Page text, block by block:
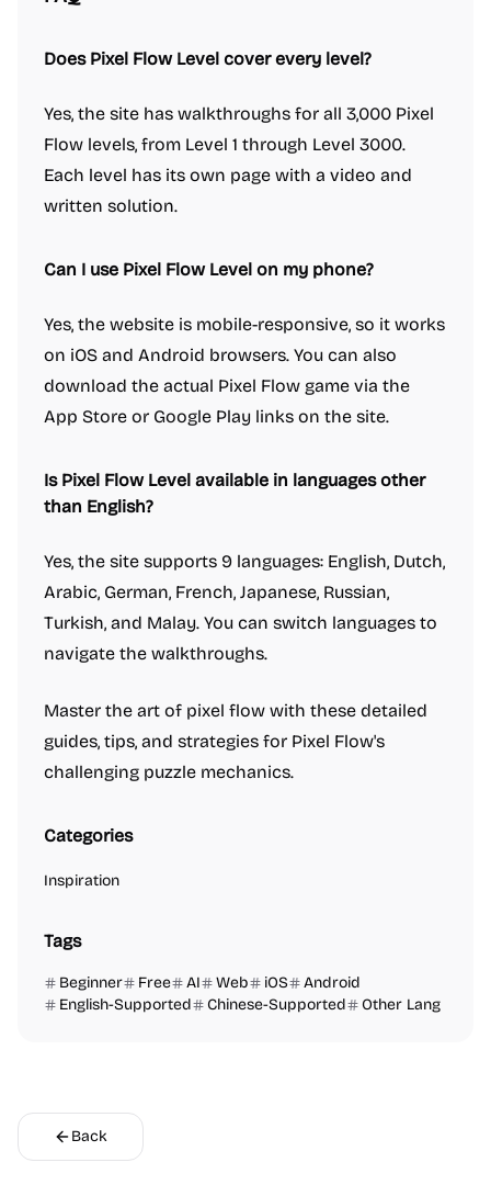
Does Pixel Flow Level cover every level?
Yes, the site has walkthroughs for all 3,000 Pixel
Flow levels, from Level 1 through Level 3000.
Each level has its own page with a video and
written solution.
Can I use Pixel Flow Level on my phone?
Yes, the website is mobile-responsive, so it works
on iOS and Android browsers. You can also
download the actual Pixel Flow game via the
App Store or Google Play links on the site.
Is Pixel Flow Level available in languages other
than English?
Yes, the site supports 9 languages: English, Dutch,
Arabic, German, French, Japanese, Russian,
Turkish, and Malay. You can switch languages to
navigate the walkthroughs.
Master the art of pixel flow with these detailed
guides, tips, and strategies for Pixel Flow's
challenging puzzle mechanics.
Categories
Inspiration
Tags
Beginner Free AI Web iOS
Android
English-Supported
Chinese-Supported Other Lang
Back